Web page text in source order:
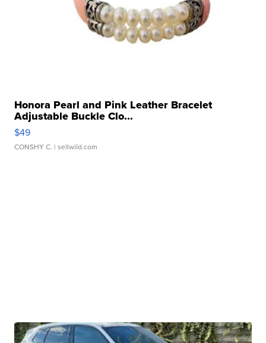
Honora Pearl and Pink Leather Bracelet
Adjustable Buckle Clo...
$49
CONSHY C. | sellwild.com